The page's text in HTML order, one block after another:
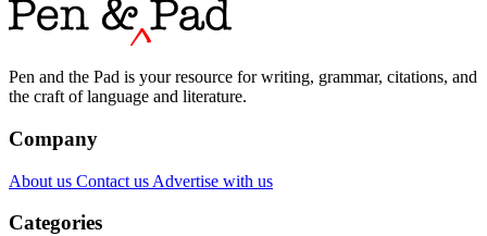
Pen and the Pad is your resource for writing, grammar, citations, and
the craft of language and literature.
Company
About us Contact us Advertise with us
Categories